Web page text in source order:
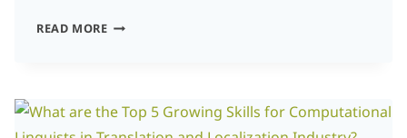
READ MOREINNOVATION
MINDSET:
FOSTERING